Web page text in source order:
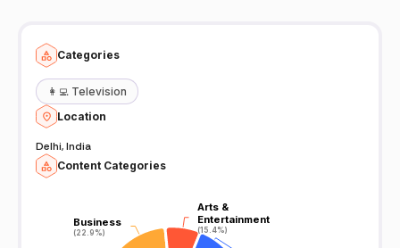
Categories
👩‍💻 Television
Location
Delhi, India
Content Categories
Business
(22.9%)
Business
(22.9%)
Arts &
Entertainment
(15.4%)
Arts &
Entertainment
(15.4%)